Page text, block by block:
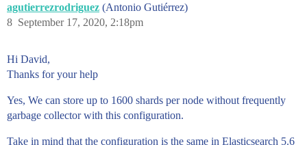
            "ranges":[{"from": 0}]
          }
        }
      "filter":{
        "bool":{
          "must":[]
      }
    }
  "from":0,
agutierrezrodriguez (Antonio Gutiérrez)
September 17, 2020, 2:18pm
8
Hi David,
Thanks for your help
Yes, We can store up to 1600 shards per node without frequently
garbage collector with this configuration.
Take in mind that the configuration is the same in Elasticsearch 5.6